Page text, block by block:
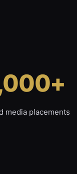
media placements